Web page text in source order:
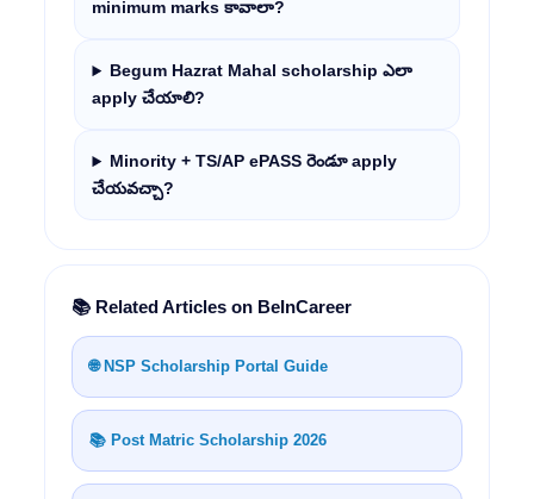
minimum marks కావాలా?
Begum Hazrat Mahal scholarship ఎలా
apply చేయాలి?
Minority + TS/AP ePASS రెండూ apply
చేయవచ్చా?
📚 Related Articles on BeInCareer
🌐 NSP Scholarship Portal Guide
📚 Post Matric Scholarship 2026